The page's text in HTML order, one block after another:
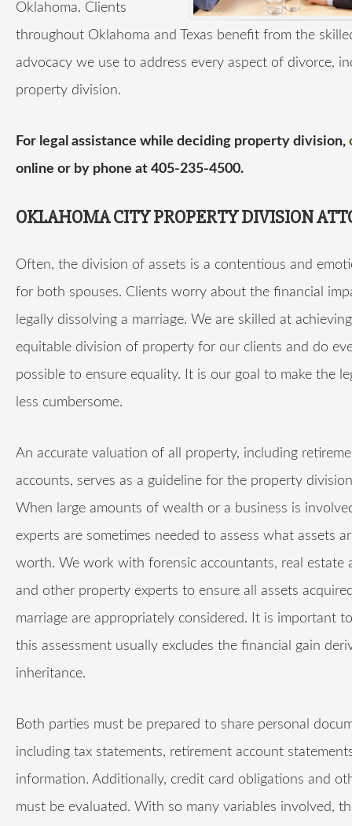
Oklahoma. Clients
throughout Oklahoma and Texas benefit from the
advocacy we use to address every aspect of divorce,
property division.
For legal assistance while deciding property division,
online or by phone at 405-235-4500.
OKLAHOMA CITY PROPERTY DIVISION
Often, the division of assets is a contentious and
for both spouses. Clients worry about the financial
legally dissolving a marriage. We are skilled at
equitable division of property for our clients and do
possible to ensure equality. It is our goal to make the
less cumbersome.
An accurate valuation of all property, including
accounts, serves as a guideline for the property
When large amounts of wealth or a business is
experts are sometimes needed to assess what assets
worth. We work with forensic accountants, real estate
and other property experts to ensure all assets
marriage are appropriately considered. It is important
this assessment usually excludes the financial gain
inheritance.
Both parties must be prepared to share personal
including tax statements, retirement account
information. Additionally, credit card obligations and
must be evaluated. With so many variables involved,